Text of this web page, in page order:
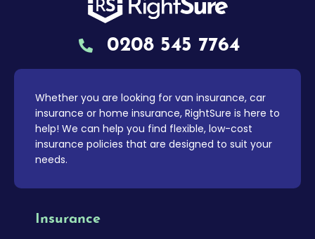
0208 545 7764
Whether you are looking for van insurance, car
insurance or home insurance, RightSure is here to
help! We can help you find flexible, low-cost
insurance policies that are designed to suit your
needs.
Insurance